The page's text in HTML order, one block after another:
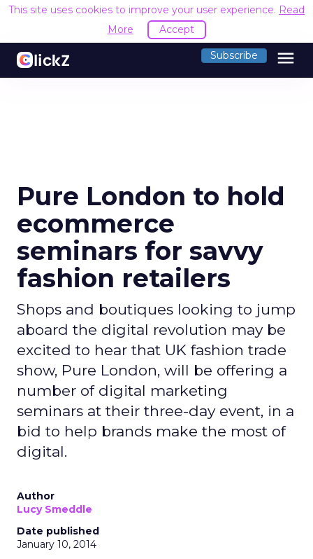
This site uses cookies to improve your user experience. Read
More
Accept
Subscribe menu
Pure London to hold
ecommerce
seminars for savvy
fashion retailers
Shops and boutiques looking to jump
aboard the digital revolution may be
excited to hear that UK fashion trade
show, Pure London, will be offering a
number of digital marketing
seminars at their three-day event, in a
bid to help brands make the most of
digital.
Author
Lucy Smeddle
Date published
January 10, 2014